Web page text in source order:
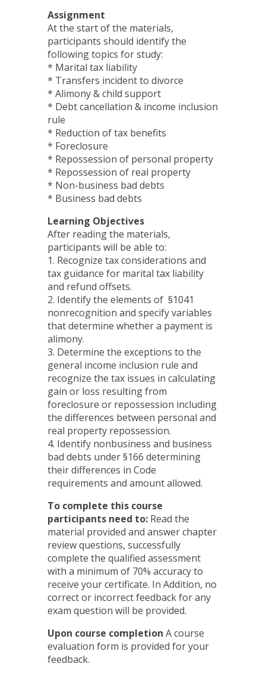
Assignment
At the start of the materials,
participants should identify the
following topics for study:
* Marital tax liability
* Transfers incident to divorce
* Alimony & child support
* Debt cancellation & income inclusion
rule
* Reduction of tax benefits
* Foreclosure
* Repossession of personal property
* Repossession of real property
* Non-business bad debts
* Business bad debts
Learning Objectives
After reading the materials,
participants will be able to:
1. Recognize tax considerations and
tax guidance for marital tax liability
and refund offsets.
2. Identify the elements of §1041
nonrecognition and specify variables
that determine whether a payment is
alimony.
3. Determine the exceptions to the
general income inclusion rule and
recognize the tax issues in calculating
gain or loss resulting from
foreclosure or repossession including
the differences between personal and
real property repossession.
4. Identify nonbusiness and business
bad debts under §166 determining
their differences in Code
requirements and amount allowed.
To complete this course
participants need to:Read the
material provided and answer chapter
review questions, successfully
complete the qualified assessment
with a minimum of 70% accuracy to
receive your certificate. In Addition, no
correct or incorrect feedback for any
exam question will be provided.
Upon course completion A course
evaluation form is provided for your
feedback.